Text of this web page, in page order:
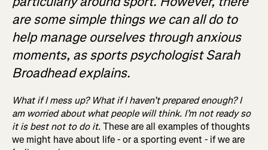
are some simple things we can all do to
help manage ourselves through anxious
moments, as sports psychologist Sarah
Broadhead explains.
What if I mess up? What if I haven’t prepared enough? I
am worried about what people will think. I’m not ready so
it is best not to do it.These are all examples of thoughts
we might have about life - or a sporting event - if we are